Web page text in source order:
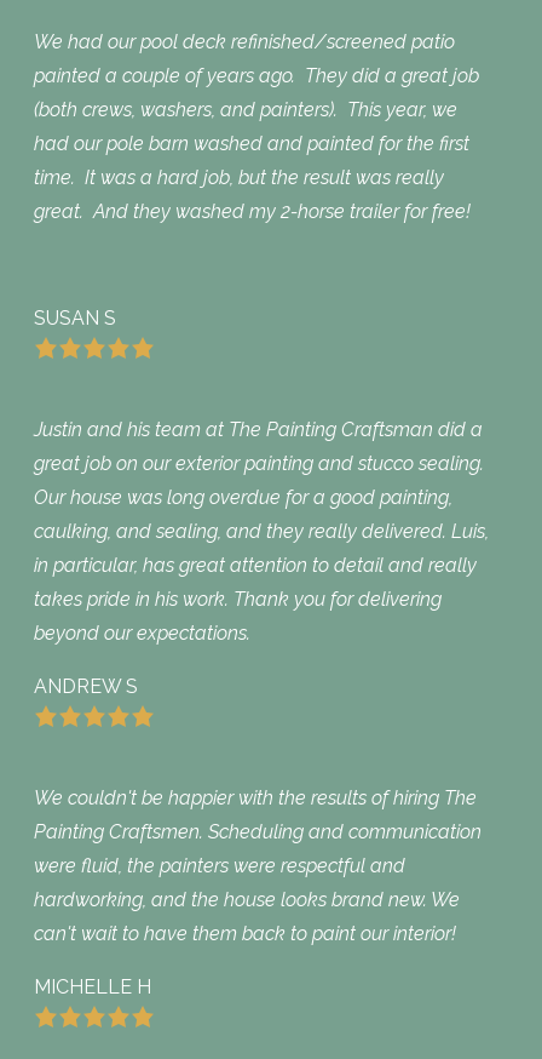
We had our pool deck refinished/screened patio
painted a couple of years ago. They did a great job
(both crews, washers, and painters). This year, we
had our pole barn washed and painted for the first
time. It was a hard job, but the result was really
great. And they washed my 2-horse trailer for free!
SUSAN S
Justin and his team at The Painting Craftsman did a
great job on our exterior painting and stucco sealing.
Our house was long overdue for a good painting,
caulking, and sealing, and they really delivered. Luis,
in particular, has great attention to detail and really
takes pride in his work. Thank you for delivering
beyond our expectations.
ANDREW S
We couldn't be happier with the results of hiring The
Painting Craftsmen. Scheduling and communication
were fluid, the painters were respectful and
hardworking, and the house looks brand new. We
can't wait to have them back to paint our interior!
MICHELLE H